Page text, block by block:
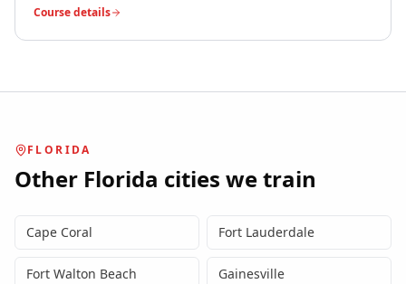
Course details
FLORIDA
Other Florida cities we train
Cape Coral Fort Lauderdale
Fort Walton Beach Gainesville